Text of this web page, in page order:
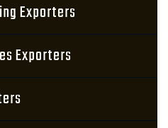
Exporters
Exporters